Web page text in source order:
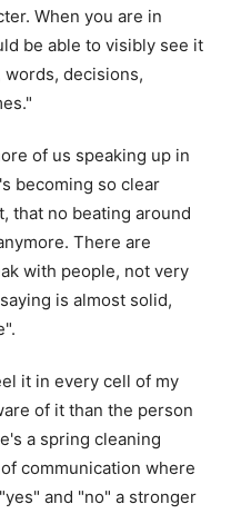
When you are in
be able to visibly see it
decisions,
of us speaking up in
becoming so clear
that no beating around
There are
with people, not very
is almost solid,
it in every cell of my
of it than the person
a spring cleaning
communication where
and "no" a stronger